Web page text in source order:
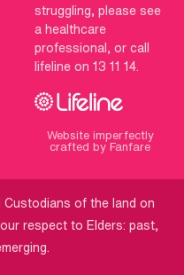
struggling, please see
a healthcare
professional, or call
lifeline on 13 11 14.
Website imperfectly
crafted by Fanfare
Custodians of the land on
respect to Elders: past,